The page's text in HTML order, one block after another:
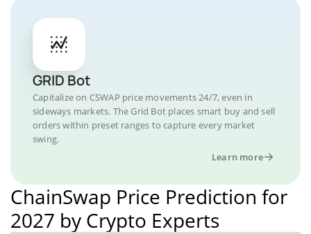
GRID Bot
Capitalize on CSWAP price movements 24/7, even in
sideways markets. The Grid Bot places smart buy and sell
orders within preset ranges to capture every market
swing.
Learn more
ChainSwap Price Prediction for
2027 by Crypto Experts